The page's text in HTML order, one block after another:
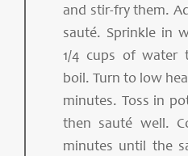
and stir-fry them.
sauté. Sprinkle in
1/4 cups of water
boil. Turn to low
minutes. Toss in
then sauté well.
minutes until the